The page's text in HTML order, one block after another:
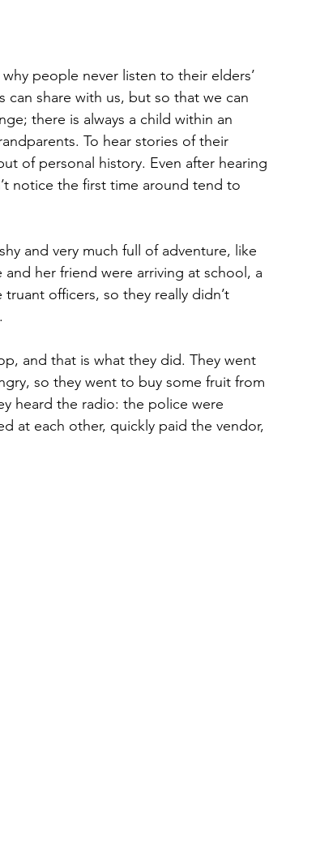
people never listen to their elders’
share with us, but so that we can
there is always a child within an
To hear stories of their
of personal history. Even after hearing
notice the first time around tend to
and very much full of adventure, like
her friend were arriving at school, a
officers, so they really didn’t
and that is what they did. They went
so they went to buy some fruit from
heard the radio: the police were
at each other, quickly paid the vendor,